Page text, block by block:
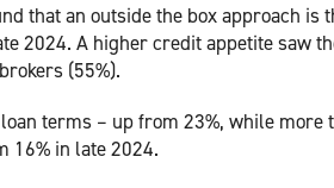
that an outside the box approach is
2024. A higher credit appetite saw
(55%).
terms – up from 23%, while more
16% in late 2024.